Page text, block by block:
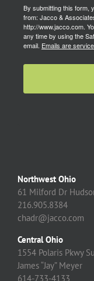
By submitting this form,
from: Jacco &
http://www.jacco.com.
any time by using the
email. Emails are
Northwest Ohio
61 Milford Dr
216.905.8384
chadr@jacco.com
Central Ohio
1554 Polaris Pkwy
James “Jay” Meyer
614-733-4133